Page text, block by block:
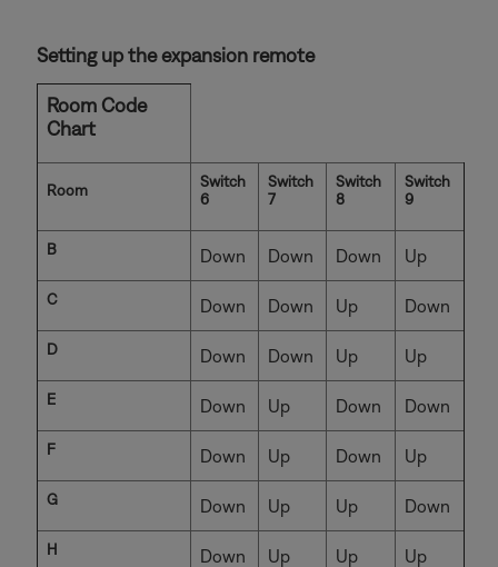
Setting up the expansion remote
Room Code
Chart
Room
Switch
6
Switch
7
Switch
8
Switch
9
B Down Down Down Up
C Down Down Up Down
D Down Down Up Up
E Down Up Down Down
F Down Up Down Up
G Down Up Up Down
H Down Up Up Up